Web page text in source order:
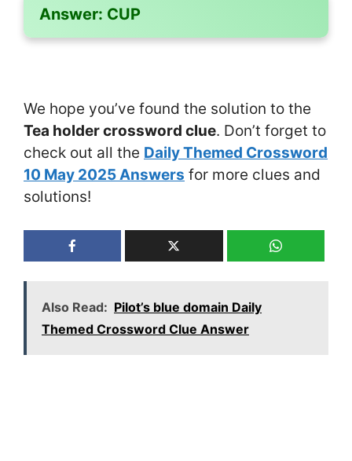
Answer: CUP
We hope you’ve found the solution to the
Tea holder crossword clue. Don’t forget to
check out all the Daily Themed Crossword
10 May 2025 Answers for more clues and
solutions!
Also Read: Pilot’s blue domain Daily
Themed Crossword Clue Answer